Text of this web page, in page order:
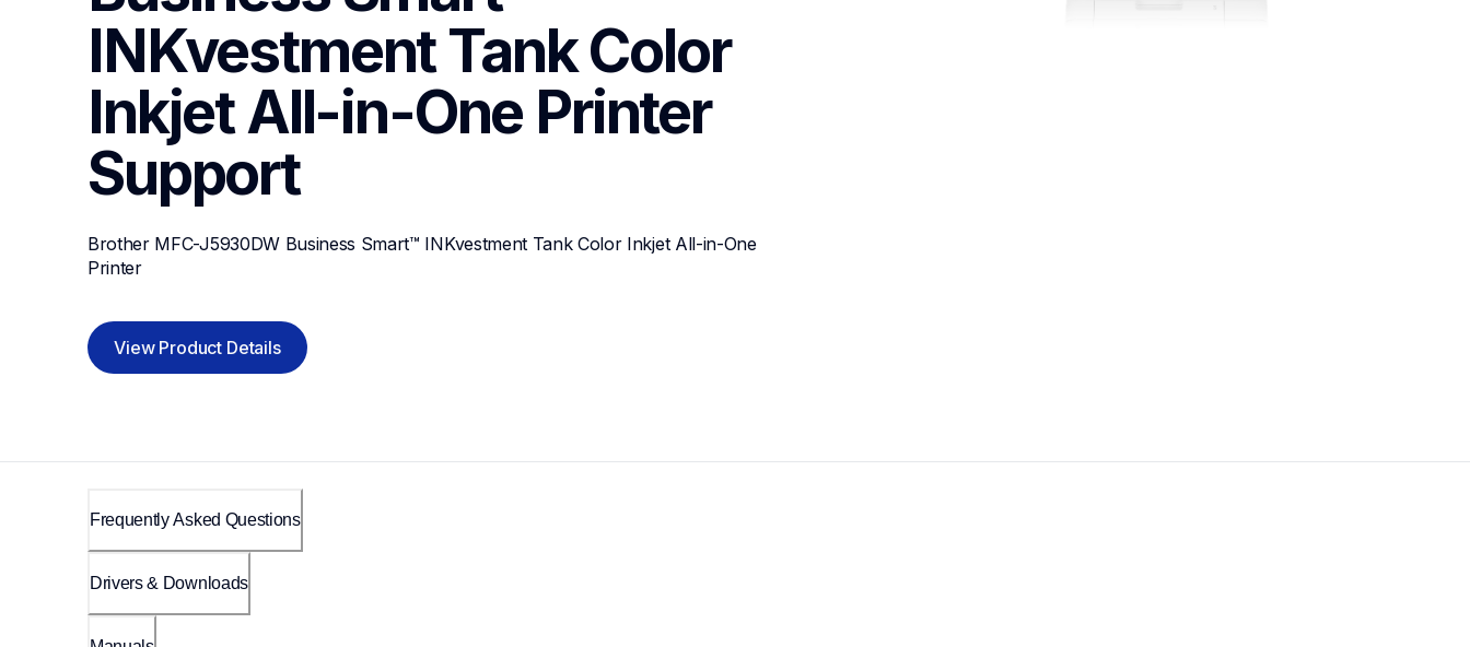
INKvestment Tank Color
Inkjet All-in-One Printer
Support
Brother MFC-J5930DW Business Smart™ INKvestment Tank Color Inkjet All-in-One
Printer
View Product Details
Frequently Asked Questions
Drivers & Downloads